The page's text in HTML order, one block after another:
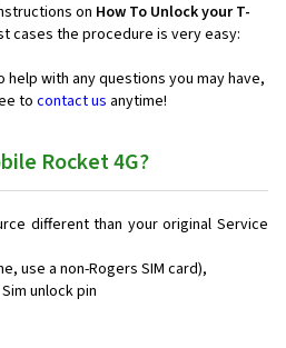
on How To Unlock your T-
cases the procedure is very easy:
with any questions you may have,
tocontact us anytime!
Rocket 4G?
different than your original Service
use a non-Rogers SIM card),
unlock pin